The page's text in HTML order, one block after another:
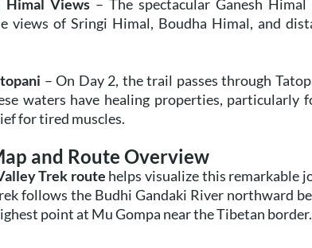
Himal Views – The spectacular Ganesh
views of Sringi Himal, Boudha Himal, and
– On Day 2, the trail passes through
waters have healing properties, particularly
for tired muscles.
and Route Overview
Trek route helps visualize this remarkable
follows the Budhi Gandaki River northward
point at Mu Gompa near the Tibetan border.